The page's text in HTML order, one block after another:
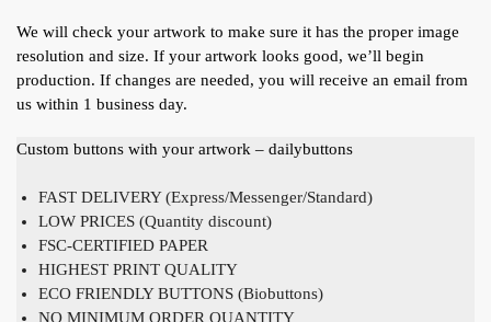
We will check your artwork to make sure it has the proper image
resolution and size. If your artwork looks good, we’ll begin
production. If changes are needed, you will receive an email from
us within 1 business day.
Custom buttons with your artwork – dailybuttons
FAST DELIVERY (Express/Messenger/Standard)
LOW PRICES (Quantity discount)
FSC-CERTIFIED PAPER
HIGHEST PRINT QUALITY
ECO FRIENDLY BUTTONS (Biobuttons)
NO MINIMUM ORDER QUANTITY